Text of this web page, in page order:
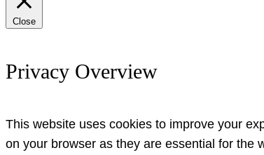
Close
Privacy Overview
This website uses cookies to improve your
on your browser as they are essential for the